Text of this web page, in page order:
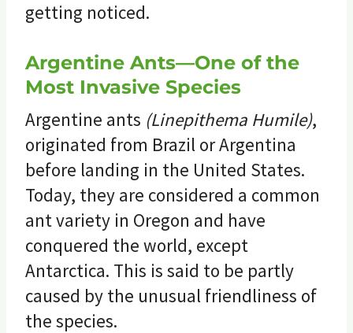
getting noticed.
Argentine Ants—One of the
Most Invasive Species
Argentine ants (Linepithema Humile),
originated from Brazil or Argentina
before landing in the United States.
Today, they are considered a common
ant variety in Oregon and have
conquered the world, except
Antarctica. This is said to be partly
caused by the unusual friendliness of
the species.